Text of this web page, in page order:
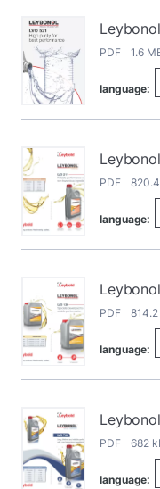
PDF 1.6
language:
PDF 820.4
language:
PDF 814.2
language:
PDF 682
language: